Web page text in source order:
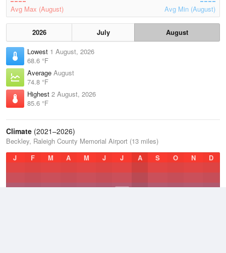
Avg Max (August) Avg Min (August)
2026 July
August
Lowest 1 August, 2026
68.6 °F
Average August
74.8 °F
Highest 2 August, 2026
85.6 °F
Climate (2021–2026)
Beckley, Raleigh County Memorial Airport (13 miles)
J
F M A M J J A S O N D